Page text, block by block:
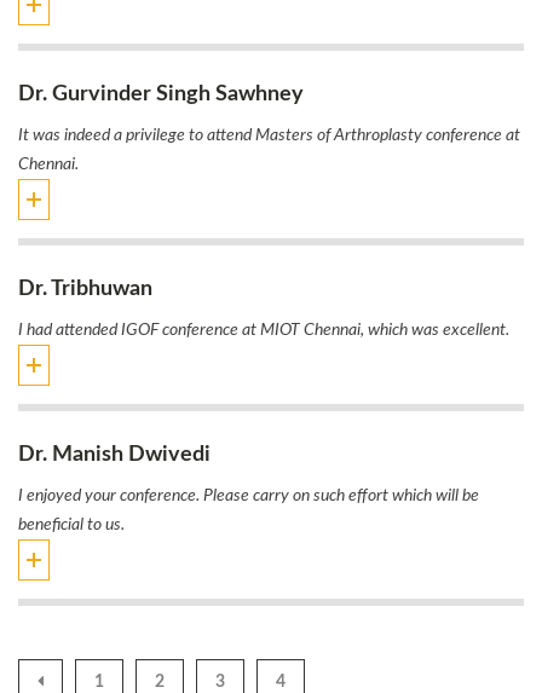
Dr. Gurvinder Singh Sawhney
It was indeed a privilege to attend Masters of Arthroplasty conference at
Chennai.
Dr. Tribhuwan
I had attended IGOF conference at MIOT Chennai, which was excellent.
Dr. Manish Dwivedi
I enjoyed your conference. Please carry on such effort which will be
beneficial to us.
1 2 3 4